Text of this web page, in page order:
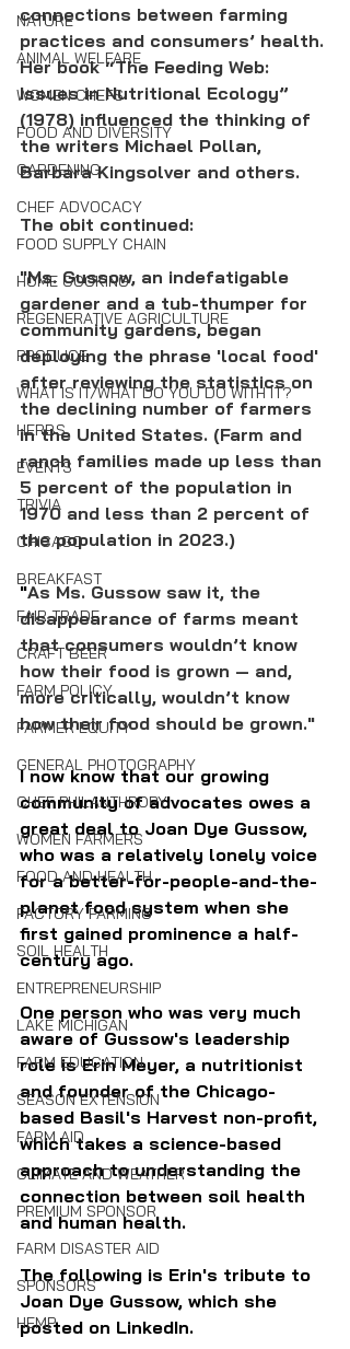
NATURE
ANIMAL WELFARE
WOMEN CHEFS
FOOD AND DIVERSITY
GARDENING
CHEF ADVOCACY
FOOD SUPPLY CHAIN
HOME COOKING
REGENERATIVE AGRICULTURE
PRODUCE
WHAT IS IT/WHAT DO YOU DO WITH IT?
HERBS
EVENTS
TRIVIA
CHICAGO
BREAKFAST
FAIR TRADE
CRAFT BEER
FARM POLICY
FARMER EQUITY
GENERAL PHOTOGRAPHY
CHEF PHILANTHROPY
WOMEN FARMERS
FOOD AND HEALTH
FACTORY FARMING
SOIL HEALTH
ENTREPRENEURSHIP
LAKE MICHIGAN
FARM EDUCATION
SEASON EXTENSION
FARM AID
CLIMATE AND WEATHER
PREMIUM SPONSOR
FARM DISASTER AID
SPONSORS
HEMP
connections between farming
practices and consumers’ health.
Her book “The Feeding Web:
Issues in Nutritional Ecology”
(1978) influenced the thinking of
the writers Michael Pollan,
Barbara Kingsolver and others.
The obit continued:
"Ms. Gussow, an indefatigable
gardener and a tub-thumper for
community gardens, began
deploying the phrase 'local food'
after reviewing the statistics on
the declining number of farmers
in the United States. (Farm and
ranch families made up less than
5 percent of the population in
1970 and less than 2 percent of
the population in 2023.)
"As Ms. Gussow saw it, the
disappearance of farms meant
that consumers wouldn’t know
how their food is grown — and,
more critically, wouldn’t know
how their food should be grown."
I now know that our growing
community of advocates owes a
great deal to Joan Dye Gussow,
who was a relatively lonely voice
for a better-for-people-and-the-
planet food system when she
first gained prominence a half-
century ago.
One person who was very much
aware of Gussow's leadership
role is Erin Meyer, a nutritionist
and founder of the Chicago-
based Basil's Harvest non-profit,
which takes a science-based
approach to understanding the
connection between soil health
and human health.
The following is Erin's tribute to
Joan Dye Gussow, which she
posted on LinkedIn.